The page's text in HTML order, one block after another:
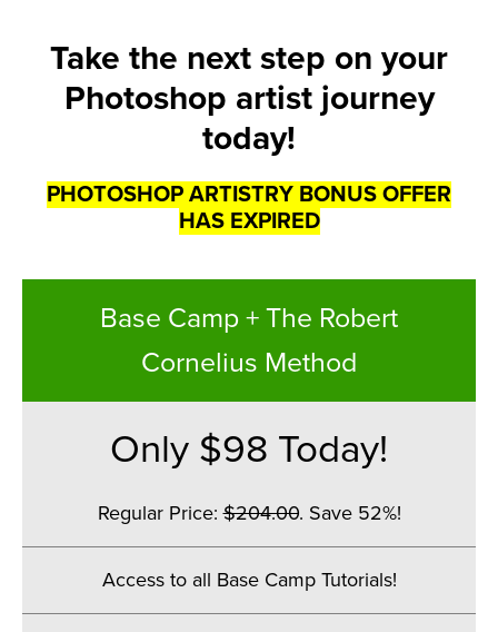
Take the next step on your
Photoshop artist journey
today!
PHOTOSHOP ARTISTRY BONUS OFFER
HAS EXPIRED
Base Camp + The Robert
Cornelius Method
Only $98 Today!
Regular Price:$204.00. Save 52%!
.
Access to all Base Camp Tutorials!
.